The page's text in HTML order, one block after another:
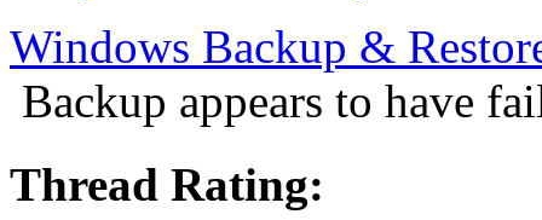
Windows Backup &
Backup appears to have
Thread Rating: